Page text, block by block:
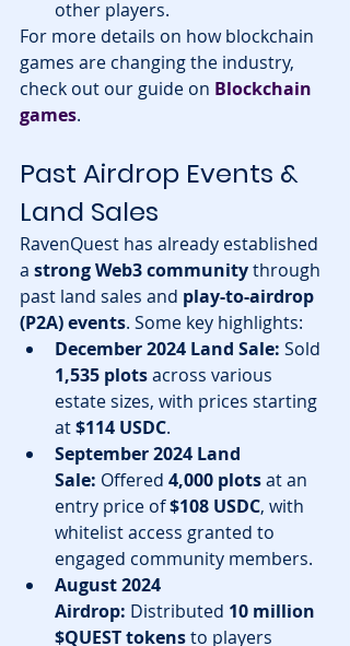
other players.
For more details on how blockchain
games are changing the industry,
check out our guide on Blockchain
games.
Past Airdrop Events &
Land Sales
RavenQuest has already established
a strong Web3 community through
past land sales and play-to-airdrop
(P2A) events. Some key highlights:
December 2024 Land Sale: Sold
1,535 plots across various
estate sizes, with prices starting
at $114 USDC.
September 2024 Land
Sale: Offered 4,000 plots at an
entry price of $108 USDC, with
whitelist access granted to
engaged community members.
August 2024
Airdrop: Distributed 10 million
$QUEST tokens to players